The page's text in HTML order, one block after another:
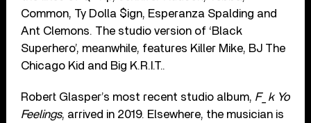
Common, Ty Dolla $ign, Esperanza Spalding and
Ant Clemons. The studio version of ‘Black
Superhero’, meanwhile, features Killer Mike, BJ The
Chicago Kid and Big K.R.I.T..
Robert Glasper’s most recent studio album, F_k Yo
Feelings, arrived in 2019. Elsewhere, the musician is